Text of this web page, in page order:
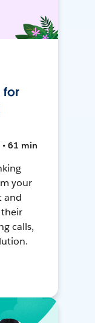
for
• 61 min
your
and
calls,